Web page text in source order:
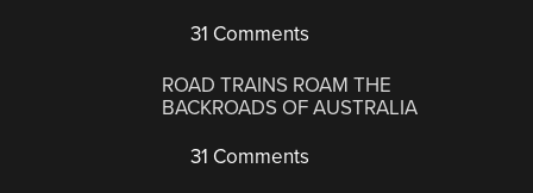
31 Comments
ROAD TRAINS ROAM THE
BACKROADS OF AUSTRALIA
31 Comments